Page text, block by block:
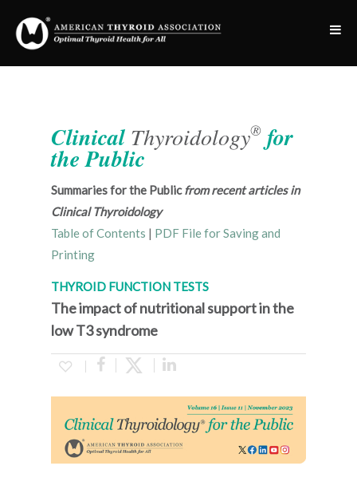
Clinical Thyroidology® for
the Public
Summaries for the Publicfrom recent articles in
Clinical Thyroidology
Table of Contents | PDF File for Saving and
Printing
THYROID FUNCTION TESTS
The impact of nutritional support in the
low T3 syndrome